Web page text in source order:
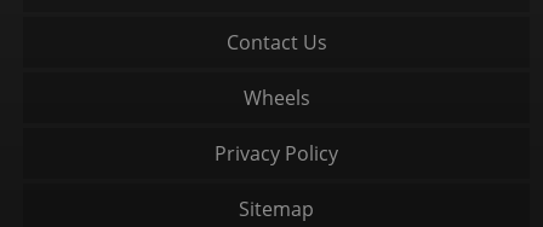
Contact Us
Wheels
Privacy Policy
Sitemap